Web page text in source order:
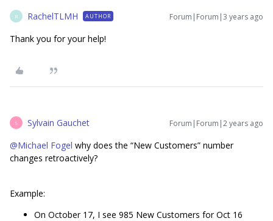
R RachelTLMH AUTHOR Forum|Forum|3 years ago
Thank you for your help!
S Sylvain Gauchet Forum|Forum|2 years ago
@Michael Fogel why does the “New Customers” number
changes retroactively?
Example:
On October 17, I see 985 New Customers for Oct 16